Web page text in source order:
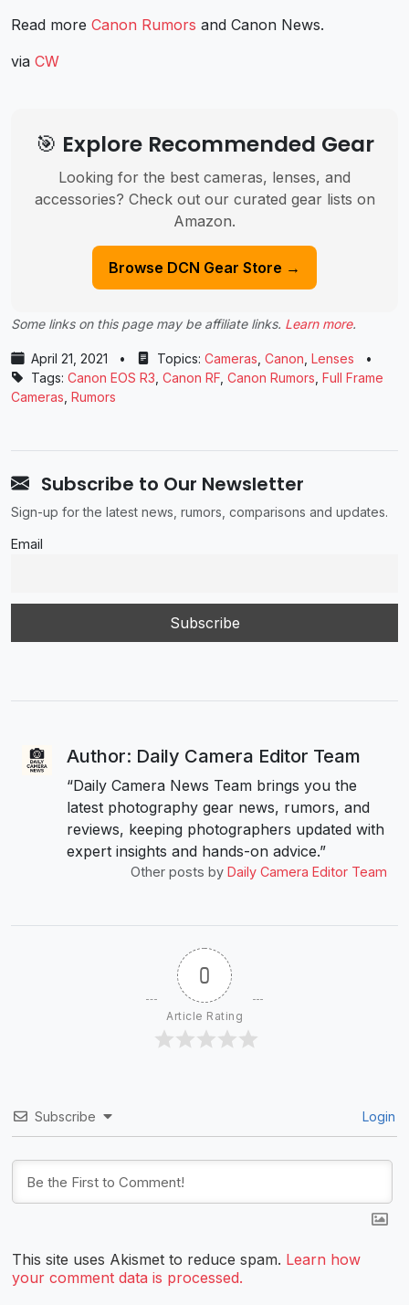
Read more Canon Rumors and Canon News.
via CW
🎯 Explore Recommended Gear
Looking for the best cameras, lenses, and
accessories? Check out our curated gear lists on
Amazon.
Browse DCN Gear Store →
Some links on this page may be affiliate links. Learn more.
April 21, 2021 • Topics: Cameras Canon Lenses
•
Tags: Canon EOS R3 Canon RF Canon Rumors Full Frame
Cameras Rumors
Subscribe to Our Newsletter
Sign-up for the latest news, rumors, comparisons and updates.
Email
Author: Daily Camera Editor Team
“Daily Camera News Team brings you the
latest photography gear news, rumors, and
reviews, keeping photographers updated with
expert insights and hands-on advice.”
Other posts by Daily Camera Editor Team
0
Article Rating
Subscribe Login
This site uses Akismet to reduce spam. Learn how
your comment data is processed.